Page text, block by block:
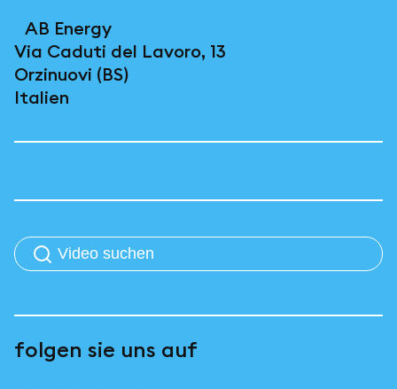
AB Energy
Via Caduti del Lavoro, 13
Orzinuovi (BS)
Italien
folgen sie uns auf